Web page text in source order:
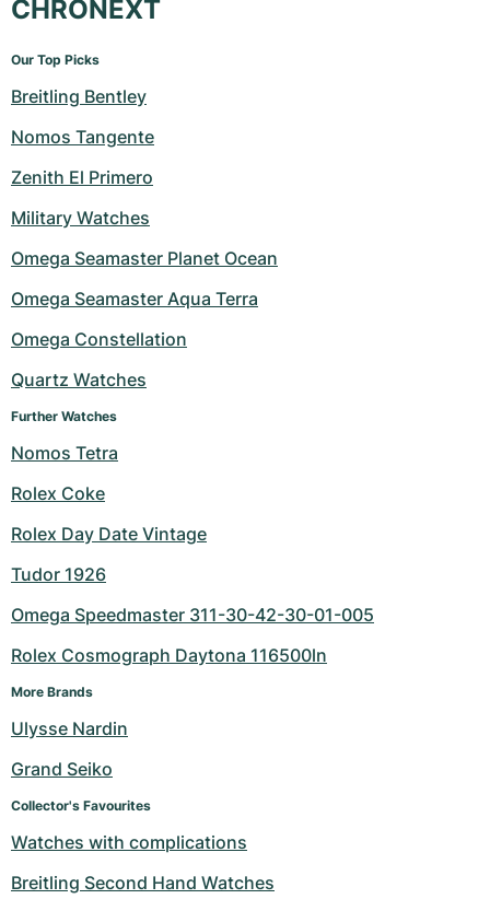
CHRONEXT
Our Top Picks
Breitling Bentley
Nomos Tangente
Zenith El Primero
Military Watches
Omega Seamaster Planet Ocean
Omega Seamaster Aqua Terra
Omega Constellation
Quartz Watches
Further Watches
Nomos Tetra
Rolex Coke
Rolex Day Date Vintage
Tudor 1926
Omega Speedmaster 311-30-42-30-01-005
Rolex Cosmograph Daytona 116500ln
More Brands
Ulysse Nardin
Grand Seiko
Collector's Favourites
Watches with complications
Breitling Second Hand Watches